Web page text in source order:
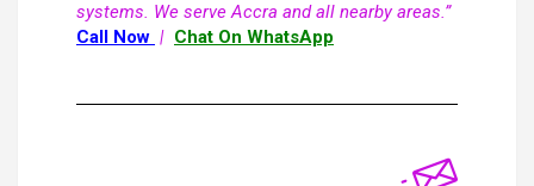
systems. We serve Accra and all nearby areas.”
Call Now | Chat On WhatsApp